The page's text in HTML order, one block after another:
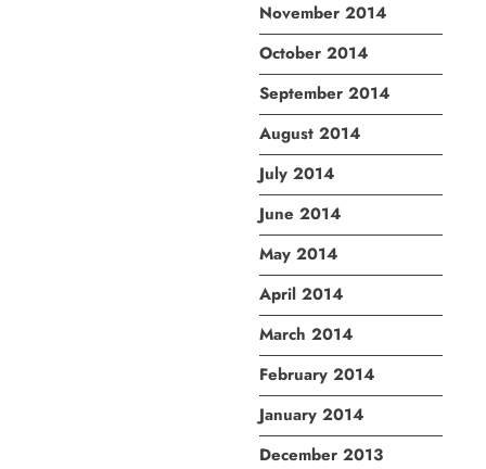
November 2014
October 2014
September 2014
August 2014
July 2014
June 2014
May 2014
April 2014
March 2014
February 2014
January 2014
December 2013